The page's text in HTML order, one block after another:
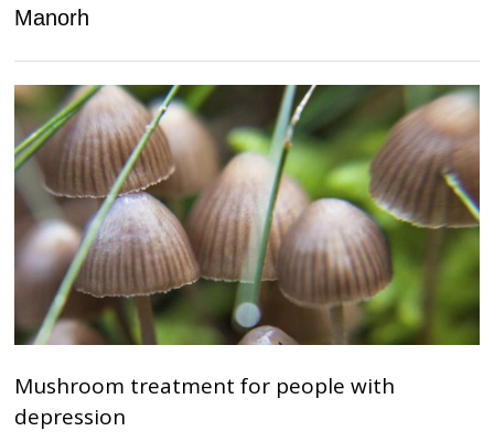
Manorh
Mushroom treatment for people with
depression